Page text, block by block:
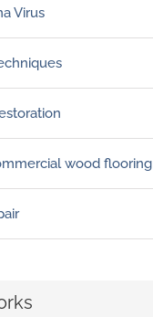
Virus
wood flooring